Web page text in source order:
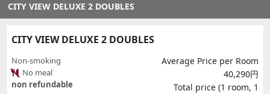
CITY VIEW DELUXE 2 DOUBLES
CITY VIEW DELUXE 2 DOUBLES
Non-smoking
No meal
non refundable
Average Price per Room
40,290円
Total price (1 room, 1